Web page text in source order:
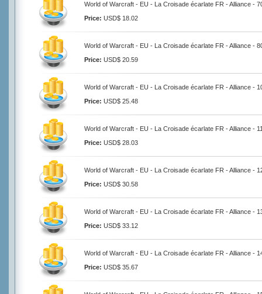
World of Warcraft - EU - La Croisade écarlate FR - Alliance -
Price: USD$ 18.02
World of Warcraft - EU - La Croisade écarlate FR - Alliance -
Price: USD$ 20.59
World of Warcraft - EU - La Croisade écarlate FR - Alliance -
Price: USD$ 25.48
World of Warcraft - EU - La Croisade écarlate FR - Alliance -
Price: USD$ 28.03
World of Warcraft - EU - La Croisade écarlate FR - Alliance -
Price: USD$ 30.58
World of Warcraft - EU - La Croisade écarlate FR - Alliance -
Price: USD$ 33.12
World of Warcraft - EU - La Croisade écarlate FR - Alliance -
Price: USD$ 35.67